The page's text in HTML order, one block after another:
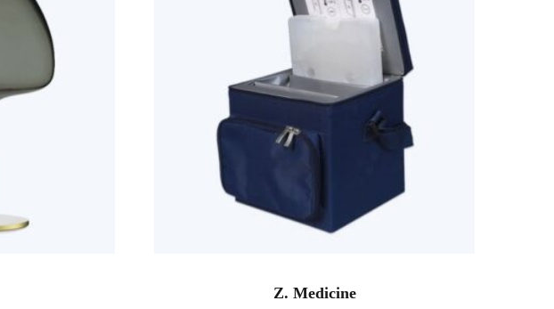
Z. Medicine